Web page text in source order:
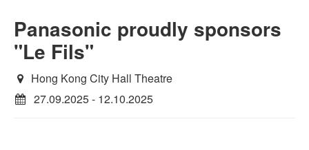
Panasonic proudly sponsors
"Le Fils"
Hong Kong City Hall Theatre
27.09.2025 - 12.10.2025